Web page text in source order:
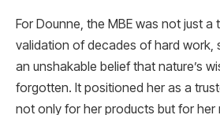
For Dounne, the MBE was not just
validation of decades of hard work,
an unshakable belief that nature’s
forgotten. It positioned her as a
not only for her products but for her